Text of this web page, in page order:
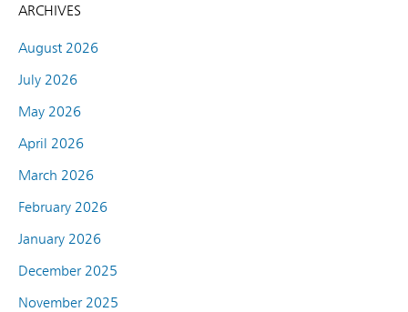
ARCHIVES
August 2026
July 2026
May 2026
April 2026
March 2026
February 2026
January 2026
December 2025
November 2025